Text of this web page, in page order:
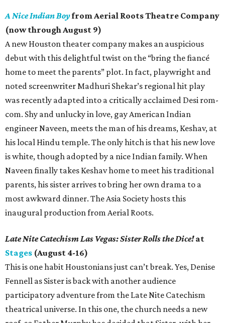
A Nice Indian Boyfrom Aerial Roots Theatre Company
(now through August 9)
A new Houston theater company makes an auspicious
debut with this delightful twist on the “bring the fiancé
home to meet the parents” plot. In fact, playwright and
noted screenwriter Madhuri Shekar’s regional hit play
was recently adapted into a critically acclaimed Desi rom-
com. Shy and unlucky in love, gay American Indian
engineer Naveen, meets the man of his dreams, Keshav, at
his local Hindu temple. The only hitch is that his new love
is white, though adopted by a nice Indian family. When
Naveen finally takes Keshav home to meet his traditional
parents, his sister arrives to bring her own drama to a
most awkward dinner. The Asia Society hosts this
inaugural production from Aerial Roots.
Late Nite Catechism Las Vegas: Sister Rolls the Dice!at
Stages (August 4-16)
This is one habit Houstonians just can’t break. Yes, Denise
Fennell as Sister is back with another audience
participatory adventure from the Late Nite Catechism
theatrical universe. In this one, the church needs a new